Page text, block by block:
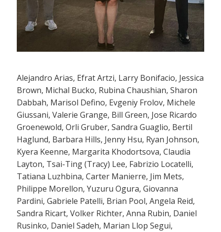
Alejandro Arias, Efrat Artzi, Larry Bonifacio, Jessica
Brown, Michal Bucko, Rubina Chaushian, Sharon
Dabbah, Marisol Defino, Evgeniy Frolov, Michele
Giussani, Valerie Grange, Bill Green, Jose Ricardo
Groenewold, Orli Gruber, Sandra Guaglio, Bertil
Haglund, Barbara Hills, Jenny Hsu, Ryan Johnson,
Kyera Keenne, Margarita Khodortsova, Claudia
Layton, Tsai-Ting (Tracy) Lee, Fabrizio Locatelli,
Tatiana Luzhbina, Carter Manierre, Jim Mets,
Philippe Morellon, Yuzuru Ogura, Giovanna
Pardini, Gabriele Patelli, Brian Pool, Angela Reid,
Sandra Ricart, Volker Richter, Anna Rubin, Daniel
Rusinko, Daniel Sadeh, Marian Llop Segui,